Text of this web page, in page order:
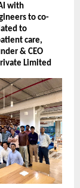
with
to co-
to
care,
& CEO
Limited